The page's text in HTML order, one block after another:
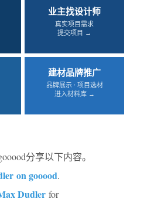
业主找设计师
真实项目需求
提交项目 →
建材品牌推广
品牌展示 · 项目选材
进入材料库 →
分享以下内容。
on gooood.
Dudler for